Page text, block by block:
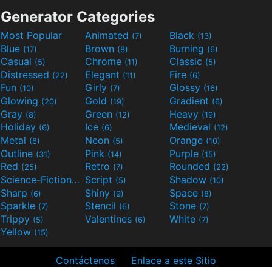
Generator Categories
Most Popular Animated (7) Black (13)
Blue (17) Brown (8) Burning (6)
Casual (5) Chrome (11) Classic (5)
Distressed (22) Elegant (11) Fire (6)
Fun (10) Girly (7) Glossy (16)
Glowing (20) Gold (19) Gradient (6)
Gray (8) Green (12) Heavy (19)
Holiday (6) Ice (6) Medieval (12)
Metal (8) Neon (5) Orange (10)
Outline (31) Pink (14) Purple (15)
Red (25) Retro (7) Rounded (22)
Science-Fiction(9) Script (5) Shadow (10)
Sharp (6) Shiny (9) Space (8)
Sparkle (7) Stencil (6) Stone (7)
Trippy (5) Valentines (6) White (7)
Yellow (15)
Contáctenos Enlace a este Sitio